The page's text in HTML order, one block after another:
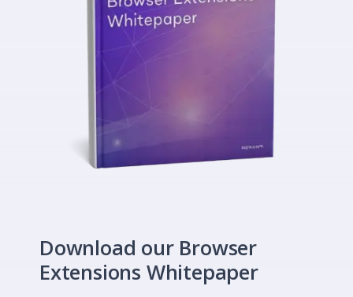
Download our Browser
Extensions Whitepaper